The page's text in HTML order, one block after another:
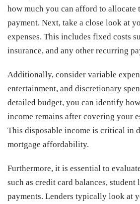
how much you can afford to allocate
payment. Next, take a close look at
expenses. This includes fixed costs
insurance, and any other recurring
Additionally, consider variable
entertainment, and discretionary
detailed budget, you can identify
income remains after covering your
This disposable income is critical in
mortgage affordability.
Furthermore, it is essential to
such as credit card balances, student
payments. Lenders typically look at